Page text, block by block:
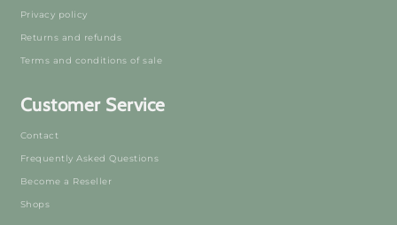
Privacy policy
Returns and refunds
Terms and conditions of sale
Customer Service
Contact
Frequently Asked Questions
Become a Reseller
Shops